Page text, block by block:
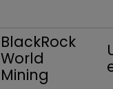
BlackRock
World
Mining